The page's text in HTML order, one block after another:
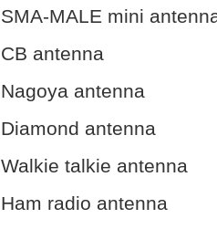
SMA-MALE mini
CB antenna
Nagoya antenna
Diamond antenna
Walkie talkie antenna
Ham radio antenna